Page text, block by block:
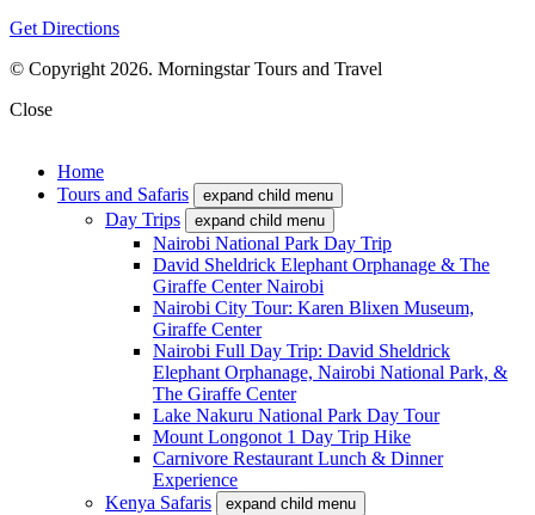
Get Directions
© Copyright 2026. Morningstar Tours and Travel
Close
Home
Tours and Safaris
expand child menu
Day Trips expand child menu
Nairobi National Park Day Trip
David Sheldrick Elephant Orphanage & The
Giraffe Center Nairobi
Nairobi City Tour: Karen Blixen Museum,
Giraffe Center
Nairobi Full Day Trip: David Sheldrick
Elephant Orphanage, Nairobi National Park, &
The Giraffe Center
Lake Nakuru National Park Day Tour
Mount Longonot 1 Day Trip Hike
Carnivore Restaurant Lunch & Dinner
Experience
Kenya Safaris
expand child menu